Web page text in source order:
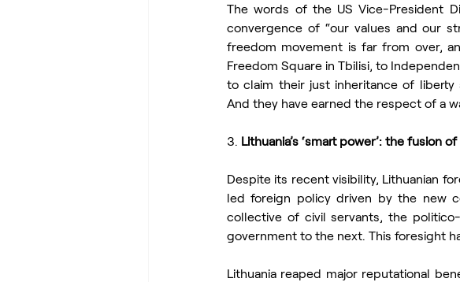
The words of the US Vice-President
convergence of “our values and our
freedom movement is far from over,
Freedom Square in Tbilisi, to
to claim their just inheritance of liberty
And they have earned the respect of a
3. Lithuania’s ‘smart power’: the fusion
Despite its recent visibility, Lithuanian
led foreign policy driven by the new
collective of civil servants, the
government to the next. This foresight
Lithuania reaped major reputational